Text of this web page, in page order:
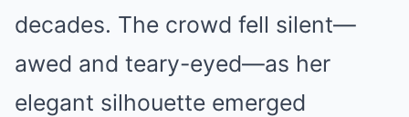
decades. The crowd fell silent—
awed and teary-eyed—as her
elegant silhouette emerged